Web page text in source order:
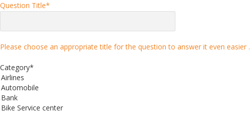
Question Title*
Please choose an appropriate title for the question to answer it even easier .
Category*
Service center